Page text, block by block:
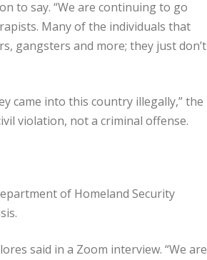
to say. “We are continuing to go
Many of the individuals that
gangsters and more; they just don’t
came into this country illegally,” the
violation, not a criminal offense.
of Homeland Security
said in a Zoom interview. “We are